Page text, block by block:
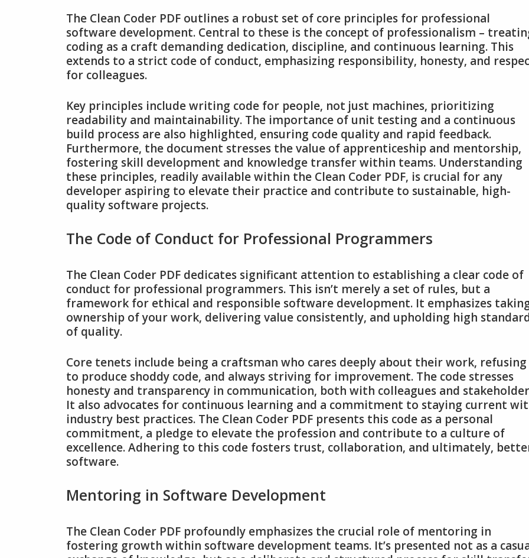
The Clean Coder PDF outlines a robust set of core principles for professional
software development. Central to these is the concept of professionalism –
coding as a craft demanding dedication‚ discipline‚ and continuous learning. This
extends to a strict code of conduct‚ emphasizing responsibility‚ honesty‚ and
for colleagues.
Key principles include writing code for people‚ not just machines‚ prioritizing
readability and maintainability. The importance of unit testing and a continuous
build process are also highlighted‚ ensuring code quality and rapid feedback.
Furthermore‚ the document stresses the value of apprenticeship and mentorship‚
fostering skill development and knowledge transfer within teams. Understanding
these principles‚ readily available within the Clean Coder PDF‚ is crucial for any
developer aspiring to elevate their practice and contribute to sustainable‚ high-
quality software projects.
The Code of Conduct for Professional Programmers
The Clean Coder PDF dedicates significant attention to establishing a clear code of
conduct for professional programmers. This isn’t merely a set of rules‚ but a
framework for ethical and responsible software development. It emphasizes
ownership of your work‚ delivering value consistently‚ and upholding high
of quality.
Core tenets include being a craftsman who cares deeply about their work‚ refusing
to produce shoddy code‚ and always striving for improvement. The code stresses
honesty and transparency in communication‚ both with colleagues and
It also advocates for continuous learning and a commitment to staying current
industry best practices. The Clean Coder PDF presents this code as a personal
commitment‚ a pledge to elevate the profession and contribute to a culture of
excellence. Adhering to this code fosters trust‚ collaboration‚ and ultimately‚
software.
Mentoring in Software Development
The Clean Coder PDF profoundly emphasizes the crucial role of mentoring in
fostering growth within software development teams. It’s presented not as a